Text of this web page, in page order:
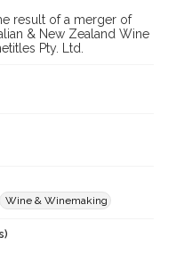
result of a merger of
& New Zealand Wine
Pty. Ltd.
Wine & Winemaking